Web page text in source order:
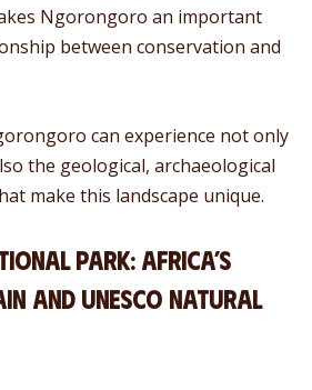
Ngorongoro an important
between conservation and
can experience not only
the geological, archaeological
make this landscape unique.
Park: Africa’s
and UNESCO Natural